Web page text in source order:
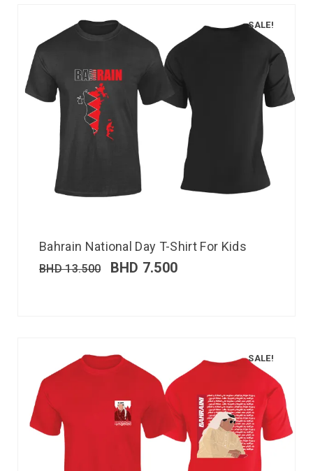
SALE!
Bahrain National Day T-Shirt For Kids
BHD13.500 BHD 7.500
SALE!